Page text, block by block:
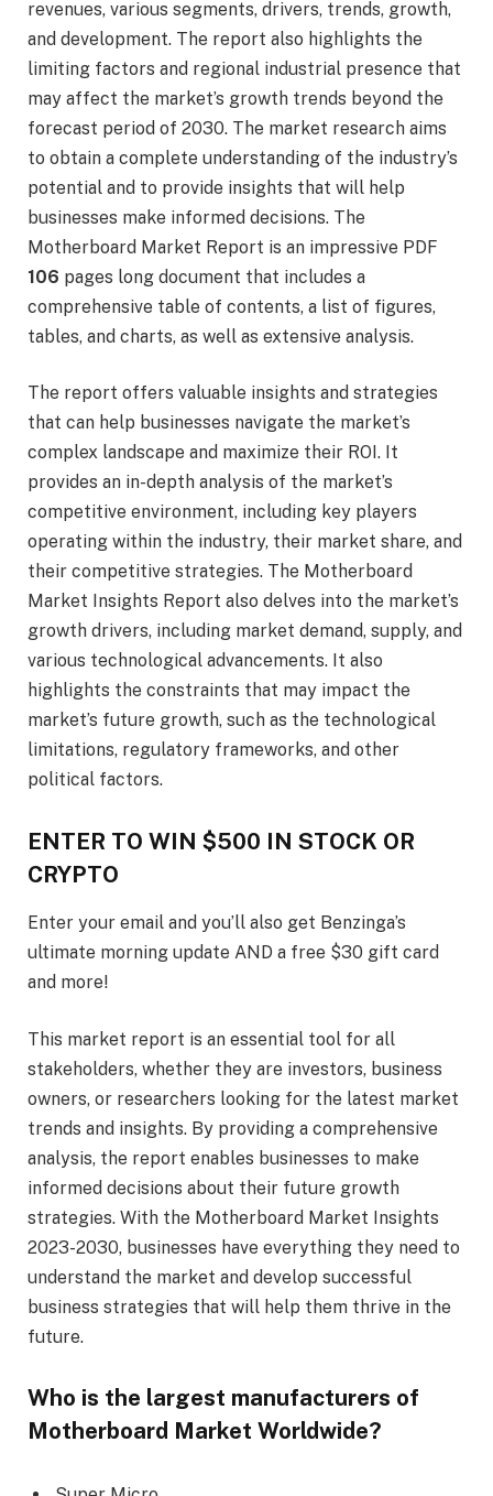
revenues, various segments, drivers, trends, growth,
and development. The report also highlights the
limiting factors and regional industrial presence that
may affect the market’s growth trends beyond the
forecast period of 2030. The market research aims
to obtain a complete understanding of the industry’s
potential and to provide insights that will help
businesses make informed decisions. The
Motherboard Market Report is an impressive PDF
106 pages long document that includes a
comprehensive table of contents, a list of figures,
tables, and charts, as well as extensive analysis.
The report offers valuable insights and strategies
that can help businesses navigate the market’s
complex landscape and maximize their ROI. It
provides an in-depth analysis of the market’s
competitive environment, including key players
operating within the industry, their market share, and
their competitive strategies. The Motherboard
Market Insights Report also delves into the market’s
growth drivers, including market demand, supply, and
various technological advancements. It also
highlights the constraints that may impact the
market’s future growth, such as the technological
limitations, regulatory frameworks, and other
political factors.
ENTER TO WIN $500 IN STOCK OR
CRYPTO
Enter your email and you’ll also get Benzinga’s
ultimate morning update AND a free $30 gift card
and more!
This market report is an essential tool for all
stakeholders, whether they are investors, business
owners, or researchers looking for the latest market
trends and insights. By providing a comprehensive
analysis, the report enables businesses to make
informed decisions about their future growth
strategies. With the Motherboard Market Insights
2023-2030, businesses have everything they need to
understand the market and develop successful
business strategies that will help them thrive in the
future.
Who is the largest manufacturers of
Motherboard Market Worldwide?